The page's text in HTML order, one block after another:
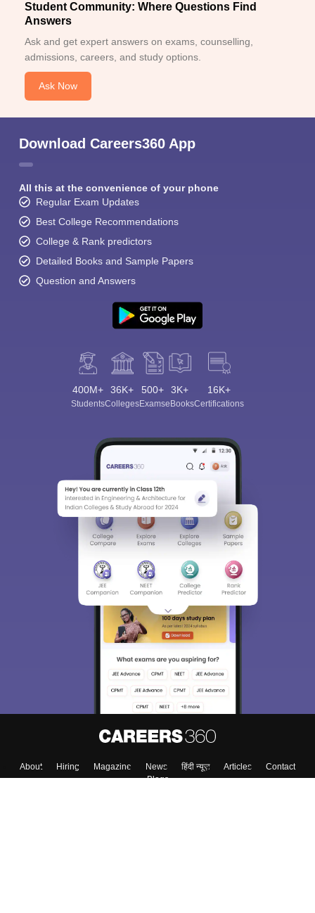
Student Community: Where Questions Find
Answers
Ask and get expert answers on exams, counselling,
admissions, careers, and study options.
Ask Now
Download Careers360 App
All this at the convenience of your phone
Regular Exam Updates
Best College Recommendations
College & Rank predictors
Detailed Books and Sample Papers
Question and Answers
400M+
Students
36K+
Colleges
500+
Exams
3K+
eBooks
16K+
Certifications
About Hiring Magazine News हिंदी न्यूज़ Articles
Contact
Blogs